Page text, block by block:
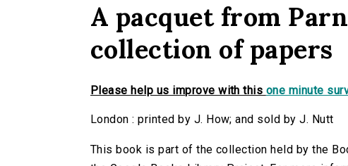
A pacquet from
collection of papers
Please help us improve with this one minute
London : printed by J. How; and sold by J. Nutt
This book is part of the collection held by the